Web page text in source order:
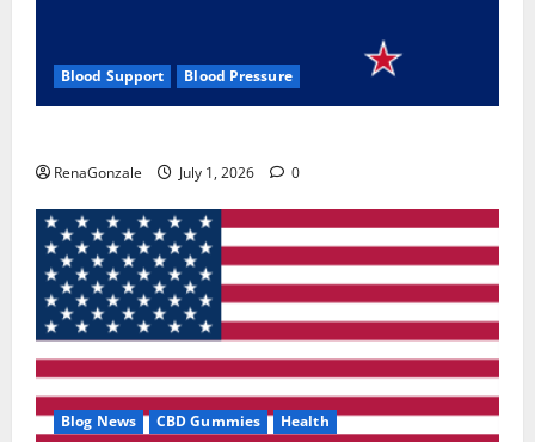
Blood Support Blood Pressure
RenaGonzale July 1, 2026 0
Blog News CBD Gummies Health